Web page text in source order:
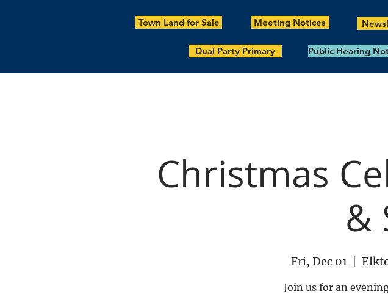
Town Land for Sale Meeting Notices
Dual Party Primary Public Hearing
Christmas
&
Fri, Dec 01
  |
Join us for an